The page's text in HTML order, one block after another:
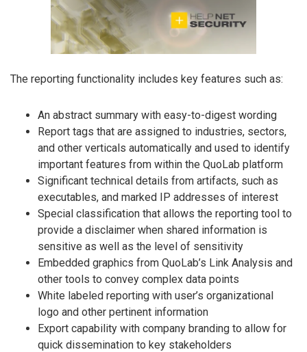
The reporting functionality includes key features such as:
An abstract summary with easy-to-digest wording
Report tags that are assigned to industries, sectors,
and other verticals automatically and used to identify
important features from within the QuoLab platform
Significant technical details from artifacts, such as
executables, and marked IP addresses of interest
Special classification that allows the reporting tool to
provide a disclaimer when shared information is
sensitive as well as the level of sensitivity
Embedded graphics from QuoLab’s Link Analysis and
other tools to convey complex data points
White labeled reporting with user’s organizational
logo and other pertinent information
Export capability with company branding to allow for
quick dissemination to key stakeholders